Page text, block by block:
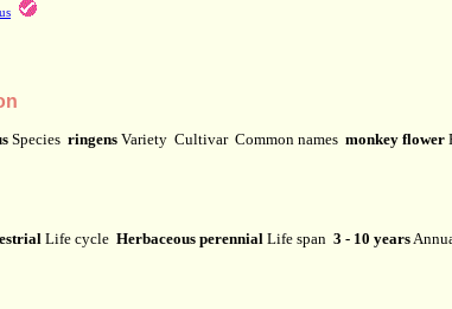
Species ringens Variety Cultivar Common names monkey flower
Life cycle Herbaceous perennial Life span 3 - 10 years